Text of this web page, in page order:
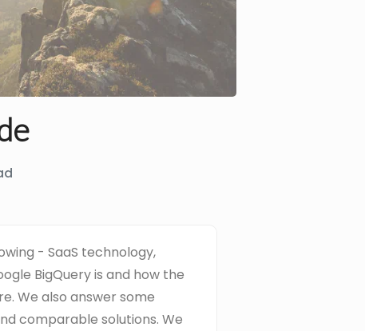
- SaaS technology,
BigQuery is and how the
We also answer some
comparable solutions. We